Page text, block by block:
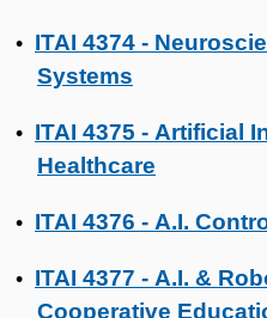
• ITAI 4374 -
Systems
• ITAI 4375 - Artificial
Healthcare
• ITAI 4376 - A.I.
• ITAI 4377 - A.I. &
Cooperative